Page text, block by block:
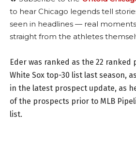
to hear Chicago legends tell
seen in headlines — real
straight from the athletes
Eder was ranked as the 22 ranked
White Sox top-30 list last season,
in the latest prospect update, as
of the prospects prior to MLB
list.